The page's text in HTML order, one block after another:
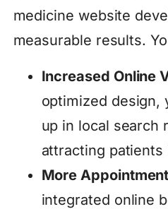
medicine website
measurable results.
Increased Online
optimized design,
up in local search
attracting patients
More
integrated online